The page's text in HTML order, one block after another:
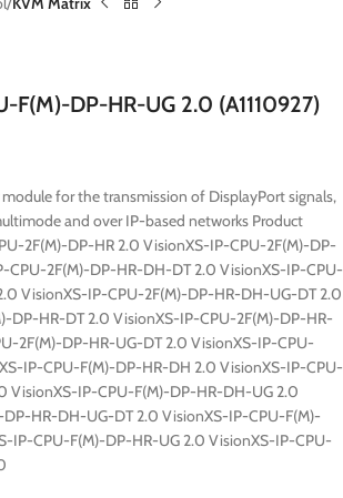
F(M)-DP-HR-UG 2.0 (A1110927)
for the transmission of DisplayPort signals,
and over IP-based networks Product
2F(M)-DP-HR 2.0 VisionXS-IP-CPU-2F(M)-DP-
CPU-2F(M)-DP-HR-DH-DT 2.0 VisionXS-IP-CPU-
VisionXS-IP-CPU-2F(M)-DP-HR-DH-UG-DT 2.0
DP-HR-DT 2.0 VisionXS-IP-CPU-2F(M)-DP-HR-
2F(M)-DP-HR-UG-DT 2.0 VisionXS-IP-CPU-
IP-CPU-F(M)-DP-HR-DH 2.0 VisionXS-IP-CPU-
VisionXS-IP-CPU-F(M)-DP-HR-DH-UG 2.0
HR-DH-UG-DT 2.0 VisionXS-IP-CPU-F(M)-
IP-CPU-F(M)-DP-HR-UG 2.0 VisionXS-IP-CPU-